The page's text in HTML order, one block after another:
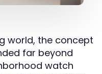
world, the concept
far beyond
watch